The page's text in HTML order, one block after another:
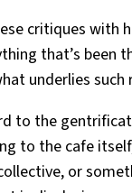
critiques with
that’s been
underlies
to the
to the cafe
or